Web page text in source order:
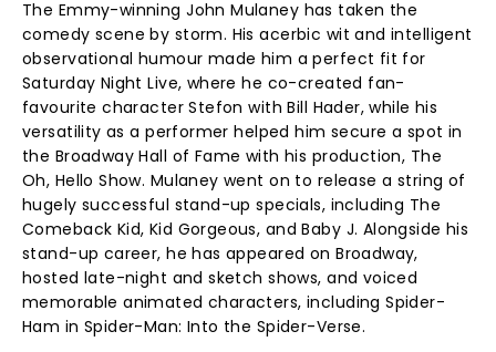
The Emmy-winning John Mulaney has taken the
comedy scene by storm. His acerbic wit and intelligent
observational humour made him a perfect fit for
Saturday Night Live, where he co-created fan-
favourite character Stefon with Bill Hader, while his
versatility as a performer helped him secure a spot in
the Broadway Hall of Fame with his production, The
Oh, Hello Show. Mulaney went on to release a string of
hugely successful stand-up specials, including The
Comeback Kid, Kid Gorgeous, and Baby J. Alongside his
stand-up career, he has appeared on Broadway,
hosted late-night and sketch shows, and voiced
memorable animated characters, including Spider-
Ham in Spider-Man: Into the Spider-Verse.